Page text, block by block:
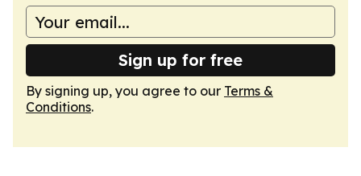
Sign up for free
By signing up, you agree to our Terms &
Conditions.